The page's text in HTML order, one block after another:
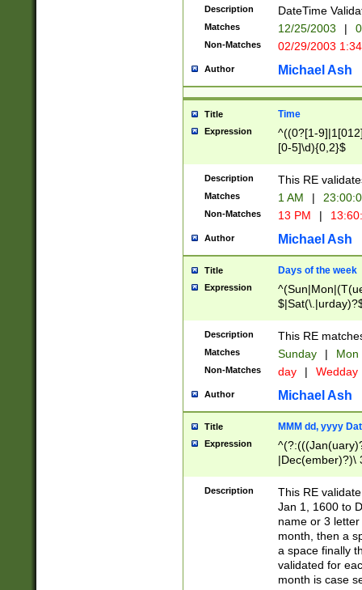
(?:0?[1-
9]|[2-
{0,2}(\
Description DateTime
Matches 12/25/2003 |
Non-Matches 02/29/2003
Author Michael Ash
Title Time
Expression
^((0?[1-
[0-5]\d){0,2}$
Description This RE
Matches 1 AM |
Non-Matches 13 PM |
Author Michael Ash
Title Days of the week
Expression
Description This RE
Matches Sunday | Mon
Non-Matches day | Wedday
Author Michael Ash
Title MMM dd, yyyy
Expression
|Dec(ember)?)\
(ember)?)\
9]|1\d|2[0-
[2-9]\d)\d{2}))
Description
This RE
Jan 1, 1600 to
name or 3
month, then a
a space finally
validated for
month is case